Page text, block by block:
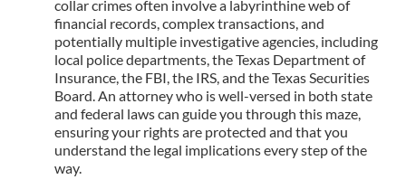
collar crimes often involve a labyrinthine web of
financial records, complex transactions, and
potentially multiple investigative agencies, including
local police departments, the Texas Department of
Insurance, the FBI, the IRS, and the Texas Securities
Board. An attorney who is well-versed in both state
and federal laws can guide you through this maze,
ensuring your rights are protected and that you
understand the legal implications every step of the
way.